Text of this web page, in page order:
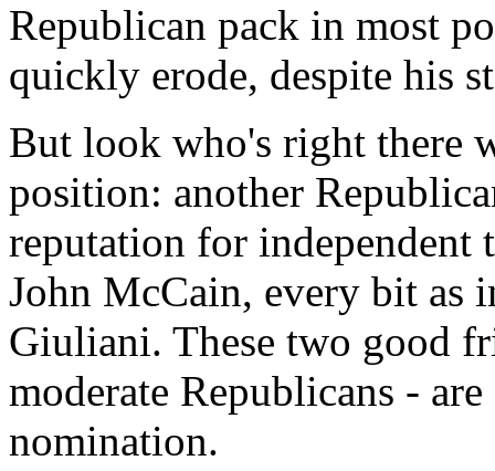
Republican pack in most
quickly erode, despite his
But look who's right there
position: another
reputation for
John McCain, every bit as
Giuliani. These two good
moderate Republicans -
nomination.